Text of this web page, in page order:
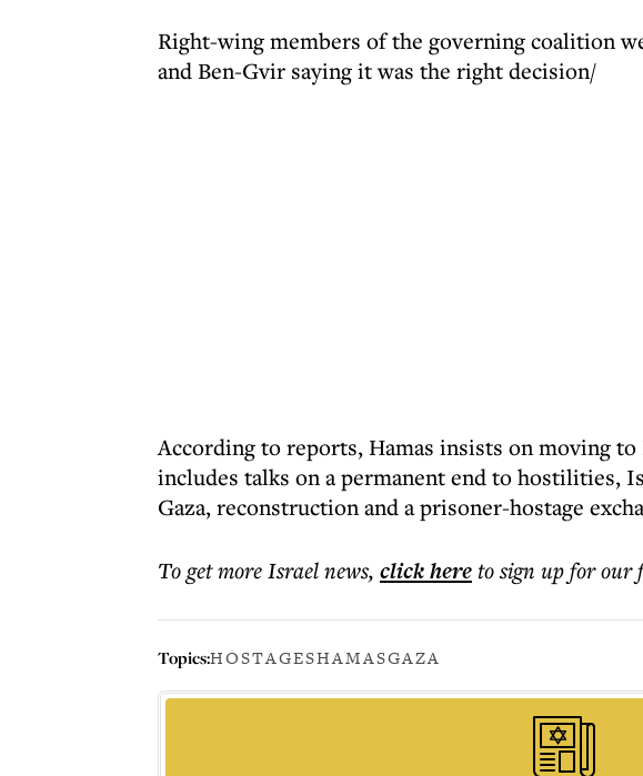
Right-wing members of the governing coalition
and Ben-Gvir saying it was the right decision/
According to reports, Hamas insists on moving to
includes talks on a permanent end to hostilities,
Gaza, reconstruction and a prisoner-hostage
To get moreIsrael news, click hereto sign up for our
Topics:HOSTAGESHAMASGAZA